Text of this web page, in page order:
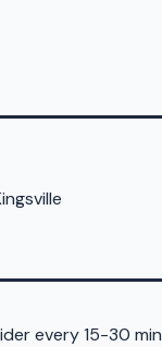
every 15-30 min